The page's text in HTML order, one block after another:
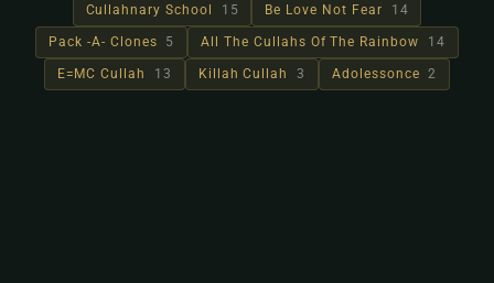
Cullahnary School 15 Be Love Not Fear 14
Pack -A- Clones 5 All The Cullahs Of The Rainbow 14
E=MC Cullah 13 Killah Cullah 3 Adolessonce 2